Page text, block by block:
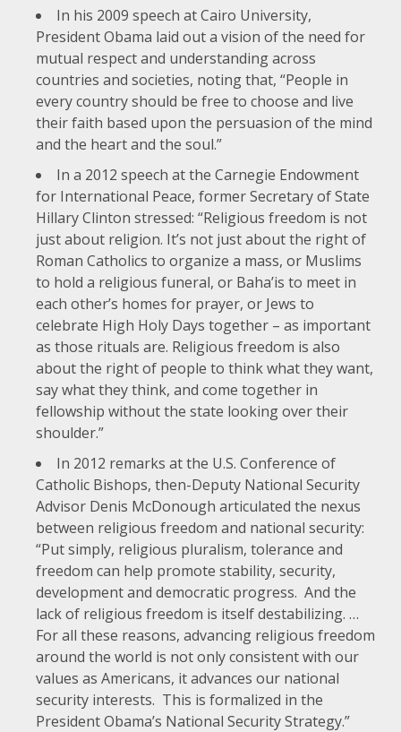
In his 2009 speech at Cairo University,
President Obama laid out a vision of the need for
mutual respect and understanding across
countries and societies, noting that, “People in
every country should be free to choose and live
their faith based upon the persuasion of the mind
and the heart and the soul.”
In a 2012 speech at the Carnegie Endowment
for International Peace, former Secretary of State
Hillary Clinton stressed: “Religious freedom is not
just about religion. It’s not just about the right of
Roman Catholics to organize a mass, or Muslims
to hold a religious funeral, or Baha’is to meet in
each other’s homes for prayer, or Jews to
celebrate High Holy Days together – as important
as those rituals are. Religious freedom is also
about the right of people to think what they want,
say what they think, and come together in
fellowship without the state looking over their
shoulder.”
In 2012 remarks at the U.S. Conference of
Catholic Bishops, then-Deputy National Security
Advisor Denis McDonough articulated the nexus
between religious freedom and national security:
“Put simply, religious pluralism, tolerance and
freedom can help promote stability, security,
development and democratic progress. And the
lack of religious freedom is itself destabilizing. …
For all these reasons, advancing religious freedom
around the world is not only consistent with our
values as Americans, it advances our national
security interests. This is formalized in the
President Obama’s National Security Strategy.”